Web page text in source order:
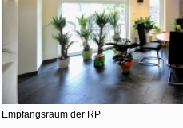
Empfangsraum der RP